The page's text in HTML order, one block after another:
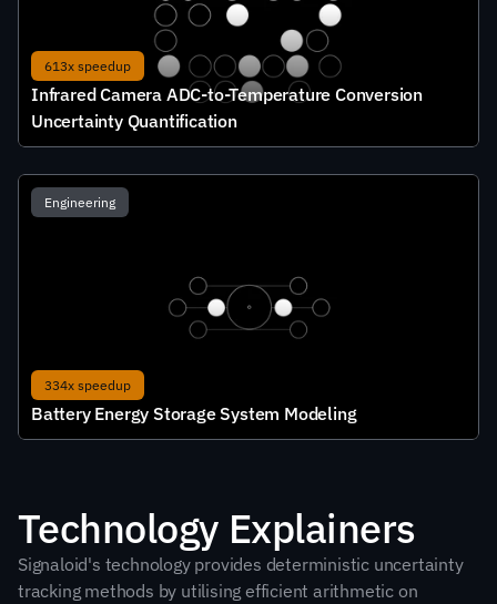
Infrared Camera ADC-to-Temperature Conversion
Uncertainty Quantification
613x speedup
Battery Energy Storage System Modeling
Engineering
334x speedup
Technology Explainers
Signaloid's technology provides deterministic uncertainty
tracking methods by utilising efficient arithmetic on